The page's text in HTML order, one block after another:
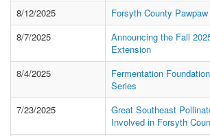
8/12/2025
Forsyth County
8/7/2025
Announcing the Fall
Extension
8/4/2025
Fermentation
Series
7/23/2025
Great Southeast
Involved in Forsyth